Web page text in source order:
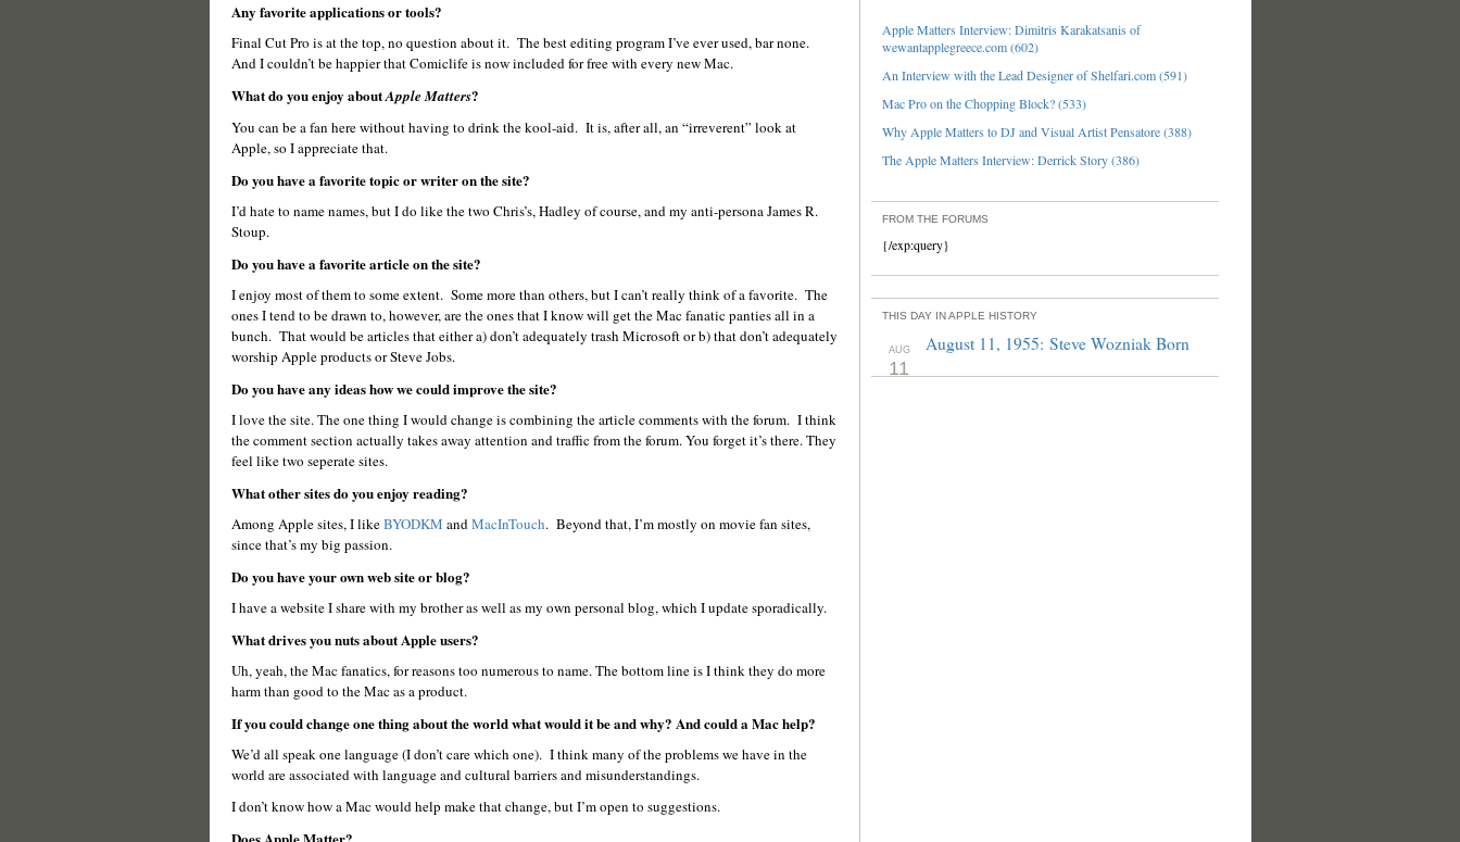
Any favorite applications or tools?
Final Cut Pro is at the top, no question about it. The best editing program I’ve ever used, bar none.
And I couldn’t be happier that Comiclife is now included for free with every new Mac.
What do you enjoy aboutApple Matters?
You can be a fan here without having to drink the kool-aid. It is, after all, an “irreverent” look at
Apple, so I appreciate that.
Do you have a favorite topic or writer on the site?
I’d hate to name names, but I do like the two Chris’s, Hadley of course, and my anti-persona James R.
Stoup.
Do you have a favorite article on the site?
I enjoy most of them to some extent. Some more than others, but I can’t really think of a favorite. The
ones I tend to be drawn to, however, are the ones that I know will get the Mac fanatic panties all in a
bunch. That would be articles that either a) don’t adequately trash Microsoft or b) that don’t adequately
worship Apple products or Steve Jobs.
Do you have any ideas how we could improve the site?
I love the site. The one thing I would change is combining the article comments with the forum. I think
the comment section actually takes away attention and traffic from the forum. You forget it’s there. They
feel like two seperate sites.
What other sites do you enjoy reading?
Among Apple sites, I likeBYODKM andMacInTouch. Beyond that, I’m mostly on movie fan sites,
since that’s my big passion.
Do you have your own web site or blog?
I have a website I share with my brother as well as my own personal blog, which I update sporadically.
What drives you nuts about Apple users?
Uh, yeah, the Mac fanatics, for reasons too numerous to name. The bottom line is I think they do more
harm than good to the Mac as a product.
If you could change one thing about the world what would it be and why? And could a Mac help?
We’d all speak one language (I don’t care which one). I think many of the problems we have in the
world are associated with language and cultural barriers and misunderstandings.
I don’t know how a Mac would help make that change, but I’m open to suggestions.
Apple Matters Interview: Dimitris Karakatsanis of
wewantapplegreece.com (602)
An Interview with the Lead Designer of Shelfari.com (591)
Mac Pro on the Chopping Block? (533)
Why Apple Matters to DJ and Visual Artist Pensatore (388)
The Apple Matters Interview: Derrick Story (386)
FROM THE FORUMS
{/exp:query}
THIS DAY IN APPLE HISTORY
AUG
11
August 11, 1955: Steve Wozniak Born